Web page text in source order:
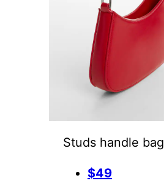
Studs handle bag
$49